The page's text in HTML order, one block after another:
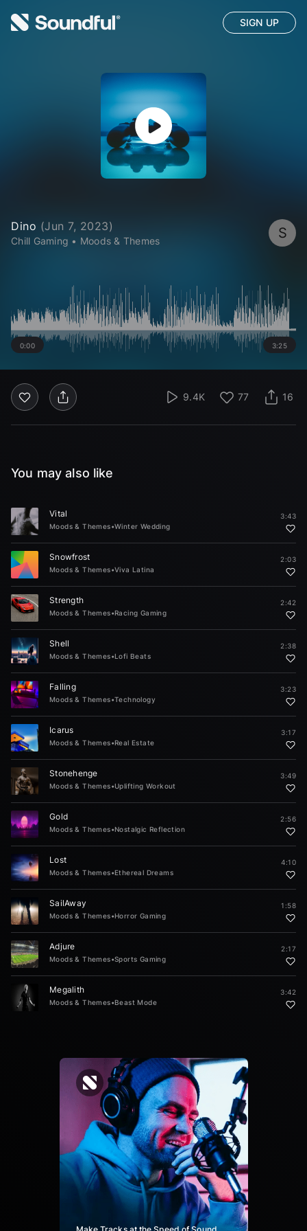
SIGN UP
Dino (Jun 7, 2023)
Chill Gaming • Moods & Themes S
0:00 3:25
9.4K 77 16
You may also like
Vital
Moods & Themes•Winter Wedding
3:43
Snowfrost
Moods & Themes•Viva Latina
2:03
Strength
Moods & Themes•Racing Gaming
2:42
Shell
Moods & Themes•Lofi Beats
2:38
Falling
Moods & Themes•Technology
3:23
Icarus
Moods & Themes•Real Estate
3:17
Stonehenge
Moods & Themes•Uplifting Workout
3:49
Gold
Moods & Themes•Nostalgic Reflection
2:56
Lost
Moods & Themes•Ethereal Dreams
4:10
SailAway
Moods & Themes•Horror Gaming
1:58
Adjure
Moods & Themes•Sports Gaming
2:17
Megalith
Moods & Themes•Beast Mode
3:42